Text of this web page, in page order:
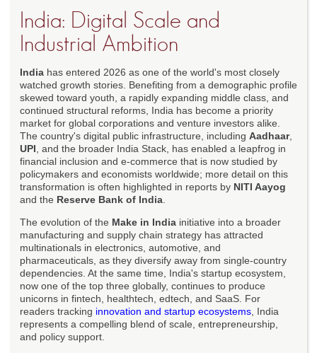
India: Digital Scale and
Industrial Ambition
India has entered 2026 as one of the world's most closely
watched growth stories. Benefiting from a demographic profile
skewed toward youth, a rapidly expanding middle class, and
continued structural reforms, India has become a priority
market for global corporations and venture investors alike.
The country's digital public infrastructure, including Aadhaar,
UPI , and the broader India Stack, has enabled a leapfrog in
financial inclusion and e-commerce that is now studied by
policymakers and economists worldwide; more detail on this
transformation is often highlighted in reports by NITI Aayog
and the Reserve Bank of India
The evolution of the Make in India initiative into a broader
manufacturing and supply chain strategy has attracted
multinationals in electronics, automotive, and
pharmaceuticals, as they diversify away from single-country
dependencies. At the same time, India's startup ecosystem,
now one of the top three globally, continues to produce
unicorns in fintech, healthtech, edtech, and SaaS. For
readers tracking innovation and startup ecosystems , India
represents a compelling blend of scale, entrepreneurship,
and policy support.